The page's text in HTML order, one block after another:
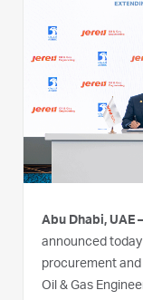
Abu Dhabi, UAE
announced
procurement
Oil & Gas